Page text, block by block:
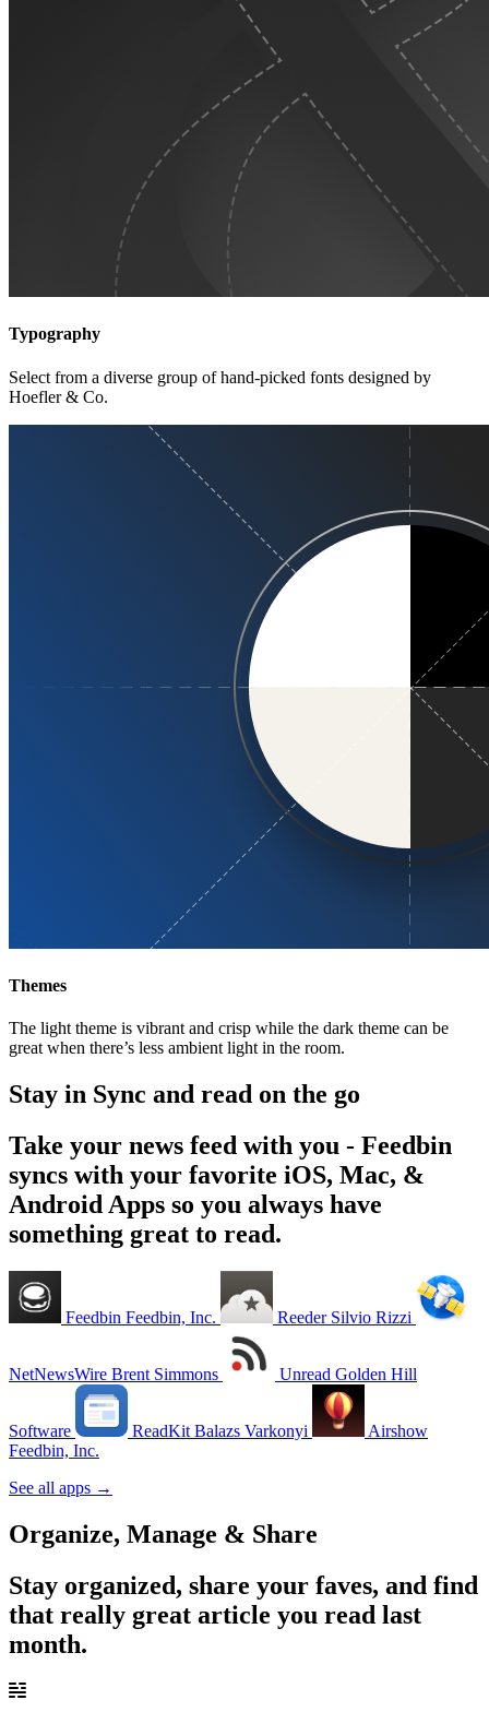
Typography
Select from a diverse group of hand-picked fonts designed by
Hoefler & Co.
Themes
The light theme is vibrant and crisp while the dark theme can be
great when there’s less ambient light in the room.
Stay in Sync and read on the go
Take your news feed with you - Feedbin
syncs with your favorite iOS, Mac, &
Android Apps so you always have
something great to read.
Feedbin Feedbin, Inc. Reeder Silvio Rizzi
NetNewsWire Brent Simmons Unread Golden Hill
Software ReadKit Balazs Varkonyi
Airshow
Feedbin, Inc.
See all apps →
Organize, Manage & Share
Stay organized, share your faves, and find
that really great article you read last
month.